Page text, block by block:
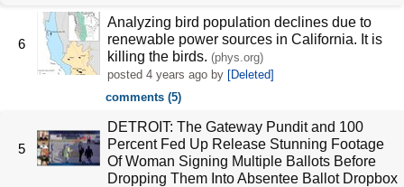
6
Analyzing bird population declines due to
renewable power sources in California. It is
killing the birds. (phys.org)
posted4 years ago by [Deleted]
comments (5)
5
DETROIT: The Gateway Pundit and 100
Percent Fed Up Release Stunning Footage
Of Woman Signing Multiple Ballots Before
Dropping Them Into Absentee Ballot Dropbox